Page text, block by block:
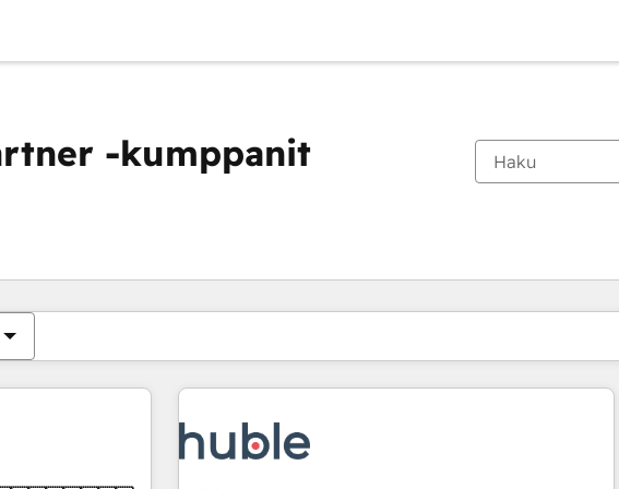
-kumppanit
Olet tällä hetkelläSivu
Sivu Sivu Sivu Sivu Sivu Sivu Sivu Sivu Sivu Sivu